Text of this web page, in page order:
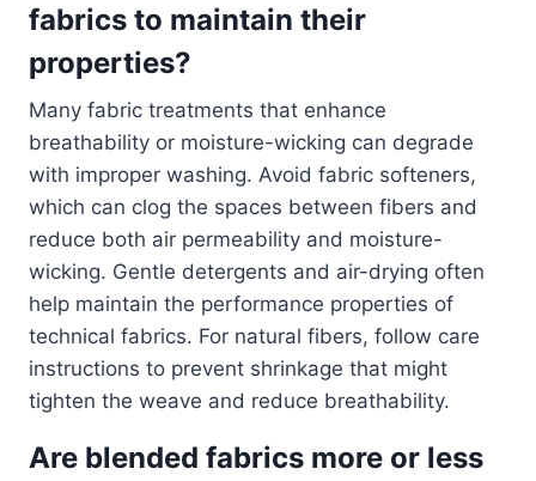
fabrics to maintain their
properties?
Many fabric treatments that enhance
breathability or moisture-wicking can degrade
with improper washing. Avoid fabric softeners,
which can clog the spaces between fibers and
reduce both air permeability and moisture-
wicking. Gentle detergents and air-drying often
help maintain the performance properties of
technical fabrics. For natural fibers, follow care
instructions to prevent shrinkage that might
tighten the weave and reduce breathability.
Are blended fabrics more or less